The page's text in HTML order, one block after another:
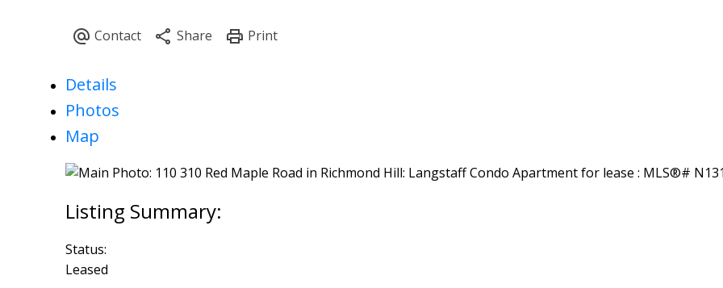
Details
Photos
Map
Status:
Leased